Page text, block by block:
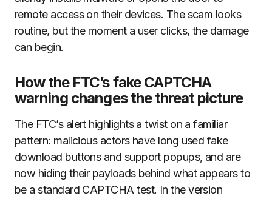
remote access on their devices. The scam looks
routine, but the moment a user clicks, the damage
can begin.
How the FTC’s fake CAPTCHA
warning changes the threat picture
The FTC’s alert highlights a twist on a familiar
pattern: malicious actors have long used fake
download buttons and support popups, and are
now hiding their payloads behind what appears to
be a standard CAPTCHA test. In the version